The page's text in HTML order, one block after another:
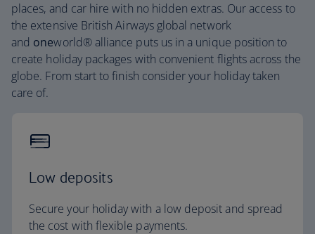
places, and car hire with no hidden extras. Our access to
the extensive British Airways global network
and oneworld® alliance puts us in a unique position to
create holiday packages with convenient flights across the
globe. From start to finish consider your holiday taken
care of.
Low deposits
Secure your holiday with a low deposit and spread
the cost with flexible payments.